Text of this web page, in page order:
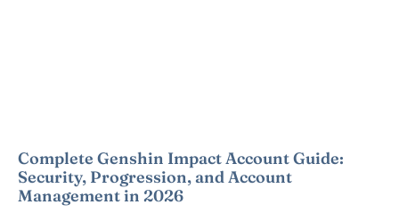
Complete Genshin Impact Account Guide:
Security, Progression, and Account
Management in 2026